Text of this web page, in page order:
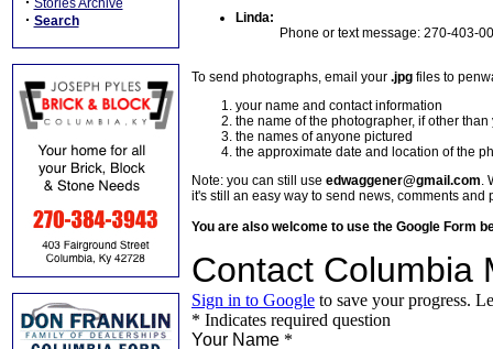
Stories Archive
· Search
Linda:
Phone or text message: 270-403-
To send photographs, email your .jpg files to
your name and contact information
the name of the photographer, if other than
the names of anyone pictured
the approximate date and location of the
Note: you can still use edwaggener@gmail.com.
it's still an easy way to send news, comments and
You are also welcome to use the Google Form